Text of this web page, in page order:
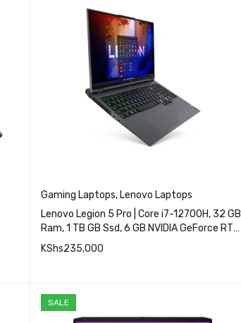
Gaming Laptops, Lenovo Laptops
Lenovo Legion 5 Pro | Core i7-12700H, 32 GB
Ram, 1 TB GB Ssd, 6 GB NVIDIA GeForce RTX
3060
KShs235,000
SALE